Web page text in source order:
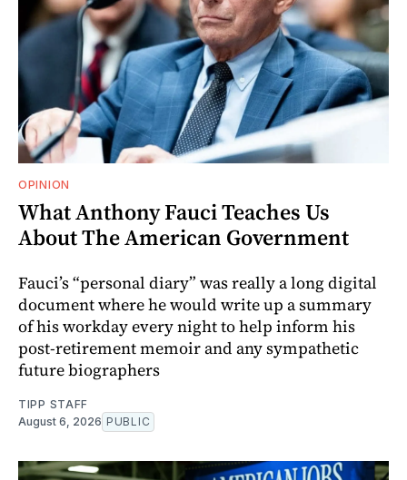
OPINION
What Anthony Fauci Teaches Us
About The American Government
Fauci’s “personal diary” was really a long digital
document where he would write up a summary
of his workday every night to help inform his
post-retirement memoir and any sympathetic
future biographers
TIPP STAFF
August 6, 2026 PUBLIC